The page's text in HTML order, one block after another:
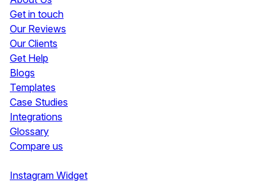
Get in touch
Our Reviews
Our Clients
Get Help
Blogs
Templates
Case Studies
Integrations
Glossary
Compare us
Instagram Widget